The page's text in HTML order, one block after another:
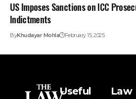
US Imposes Sanctions on ICC
Indictments
ByKhudayar Mohla February 15, 2025
Useful
Law